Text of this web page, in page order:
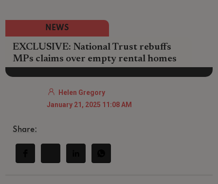
NEWS
EXCLUSIVE: National Trust rebuffs
MPs claims over empty rental homes
Helen Gregory
January 21, 2025 11:08 AM
Share: